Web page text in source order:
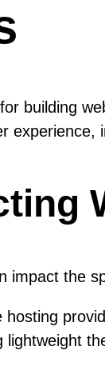
building
impact the
hosting
lightweight